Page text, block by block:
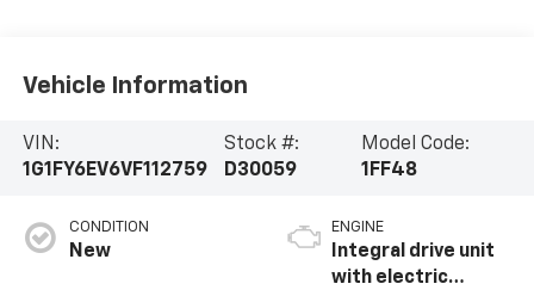
Vehicle Information
VIN:
1G1FY6EV6VF112759
Stock #:
D30059
Model Code:
1FF48
CONDITION
New
ENGINE
Integral drive unit
with electric